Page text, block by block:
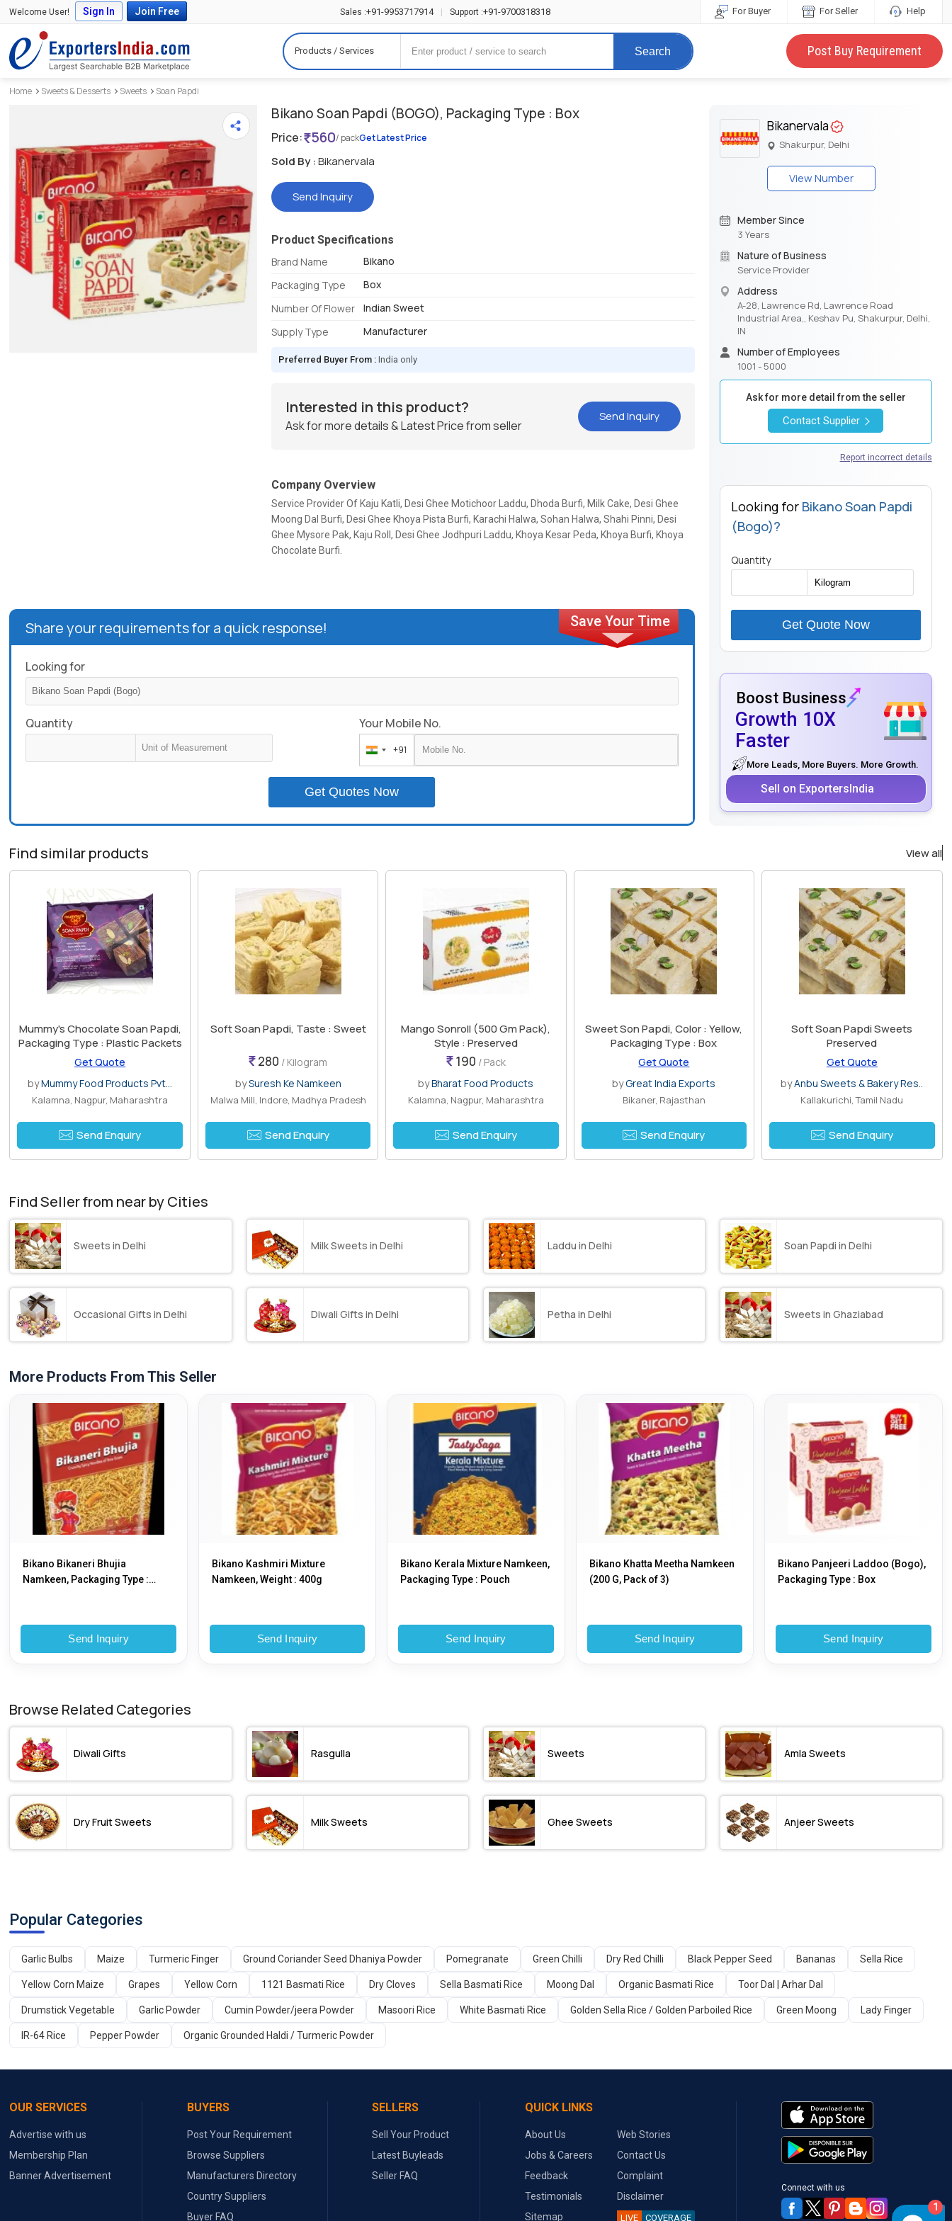
Welcome User! Sign In Join Free Sales :+91-9953717914 | Support :+91-9700318318 For Buyer For Seller Help
Products / Services Search Post Buy Requirement
Home Sweets & Desserts Sweets Soan Papdi
Bikano Soan Papdi (BOGO), Packaging Type : Box
Price: 560/ packGet Latest Price
Sold By :Bikanervala
Send Inquiry
Product Specifications
Brand Name
Bikano
Packaging Type
Box
Number Of Flower
Indian Sweet
Supply Type
Manufacturer
Preferred Buyer From :India only
Interested in this product?
Ask for more details & Latest Price from seller
Send Inquiry
Company Overview
Service Provider Of Kaju Katli, Desi Ghee Motichoor Laddu, Dhoda Burfi, Milk Cake, Desi Ghee
Moong Dal Burfi, Desi Ghee Khoya Pista Burfi, Karachi Halwa, Sohan Halwa, Shahi Pinni, Desi
Ghee Mysore Pak, Kaju Roll, Desi Ghee Jodhpuri Laddu, Khoya Kesar Peda, Khoya Burfi, Khoya
Chocolate Burfi.
Share your requirements for a quick response!
Looking for
Quantity Your Mobile No.
India
+91
+91
Get Quotes Now
Bikanervala
Shakurpur, Delhi
View Number
Member Since
3 Years
Nature of Business
Service Provider
Address
A-28, Lawrence Rd, Lawrence Road
Industrial Area,, Keshav Pu, Shakurpur, Delhi,
IN
Number of Employees
1001 - 5000
Ask for more detail from the seller
Contact Supplier
Report incorrect details
Looking for Bikano Soan Papdi
(Bogo)?
Quantity
Get Quote Now
Boost Business
Growth 10X
Faster
More Leads, More Buyers. More Growth.
Sell on ExportersIndia
Find similar products View all
Mummy's Chocolate Soan Papdi,
Packaging Type : Plastic Packets
Get Quote
byMummy Food Products Pvt...
Kalamna, Nagpur, Maharashtra
Send Enquiry
Soft Soan Papdi, Taste : Sweet
280 / Kilogram
bySuresh Ke Namkeen
Malwa Mill, Indore, Madhya Pradesh
Send Enquiry
Mango Sonroll (500 Gm Pack),
Style : Preserved
190 / Pack
byBharat Food Products
Kalamna, Nagpur, Maharashtra
Send Enquiry
Sweet Son Papdi, Color : Yellow,
Packaging Type : Box
Get Quote
byGreat India Exports
Bikaner, Rajasthan
Send Enquiry
Soft Soan Papdi Sweets
Preserved
Get Quote
byAnbu Sweets & Bakery Res..
Kallakurichi, Tamil Nadu
Send Enquiry
Find Seller from near by Cities
Sweets in Delhi Milk Sweets in Delhi Laddu in Delhi Soan Papdi in Delhi
Occasional Gifts in Delhi Diwali Gifts in Delhi Petha in Delhi Sweets in Ghaziabad
More Products From This Seller
Bikano Bikaneri Bhujia
Namkeen, Packaging Type :
Send Inquiry
Bikano Kashmiri Mixture
Namkeen, Weight : 400g
Send Inquiry
Bikano Kerala Mixture Namkeen,
Packaging Type : Pouch
Send Inquiry
Bikano Khatta Meetha Namkeen
(200 G, Pack of 3)
Send Inquiry
Bikano Panjeeri Laddoo (Bogo),
Packaging Type : Box
Send Inquiry
Browse Related Categories
Diwali Gifts Rasgulla Sweets Amla Sweets
Dry Fruit Sweets Milk Sweets Ghee Sweets Anjeer Sweets
Popular Categories
Garlic Bulbs Maize Turmeric Finger Ground Coriander Seed Dhaniya Powder Pomegranate Green Chilli Dry Red Chilli Black Pepper Seed Bananas Sella Rice
Yellow Corn Maize Grapes Yellow Corn 1121 Basmati Rice Dry Cloves Sella Basmati Rice Moong Dal Organic Basmati Rice Toor Dal | Arhar Dal
Drumstick Vegetable Garlic Powder Cumin Powder/jeera Powder Masoori Rice White Basmati Rice Golden Sella Rice / Golden Parboiled Rice Green Moong Lady Finger
IR-64 Rice Pepper Powder Organic Grounded Haldi / Turmeric Powder
1
OUR SERVICES
Advertise with us
Membership Plan
Banner Advertisement
BUYERS
Post Your Requirement
Browse Suppliers
Manufacturers Directory
Country Suppliers
Buyer FAQ
SELLERS
Sell Your Product
Latest Buyleads
Seller FAQ
QUICK LINKS
About Us
Web Stories
Jobs & Careers
Contact Us
Feedback
Complaint
Testimonials
Disclaimer
Sitemap
LIVE COVERAGE
Connect with us